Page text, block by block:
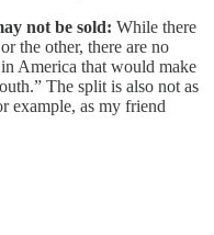
not be sold: While there
the other, there are no
America that would make
The split is also not as
example, as my friend